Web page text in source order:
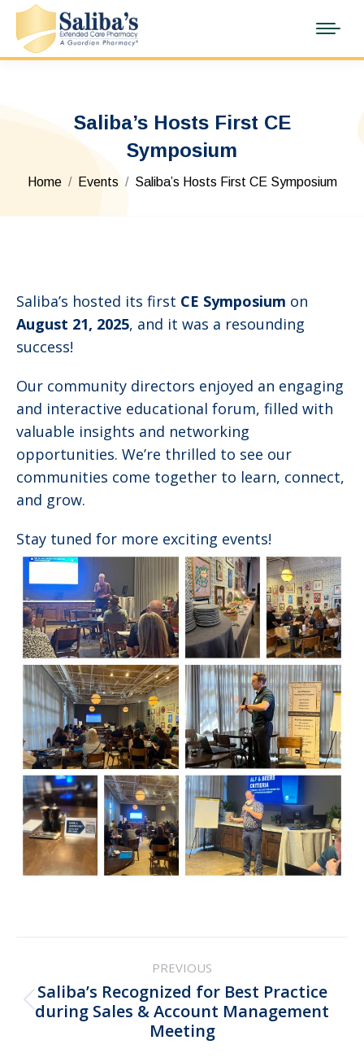
Saliba’s Hosts First CE
Symposium
You are here:
Home Events Saliba’s Hosts First CE Symposium
Saliba’s hosted its first CE Symposium on
August 21, 2025, and it was a resounding
success!
Our community directors enjoyed an engaging
and interactive educational forum, filled with
valuable insights and networking
opportunities. We’re thrilled to see our
communities come together to learn, connect,
and grow.
Stay tuned for more exciting events!
navigation
PREVIOUS
Previous
post:
Saliba’s Recognized for Best Practice
during Sales & Account Management
Meeting